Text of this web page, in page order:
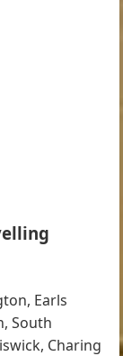
Earls
South
Charing